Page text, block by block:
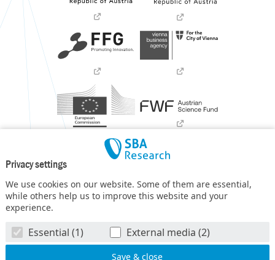
Privacy settings
We use cookies on our website. Some of them are essential,
while others help us to improve this website and your
experience.
Essential (1) External media (2)
COMET – Competence Centers for Excellent Technologies